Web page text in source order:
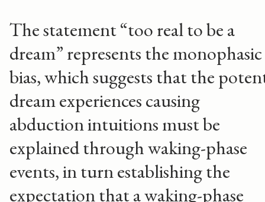
The statement “too real to be a
dream” represents the monophasic
bias, which suggests that the
dream experiences causing
abduction intuitions must be
explained through waking-phase
events, in turn establishing the
expectation that a waking-phase